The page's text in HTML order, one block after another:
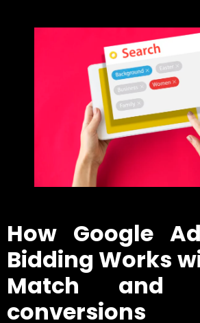
How Google
Bidding Works
Match and
conversions